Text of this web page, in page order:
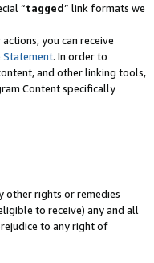
“tagged” link formats we
you can receive
Statement. In order to
and other linking tools,
Content specifically
other rights or remedies
to receive) any and all
to any right of